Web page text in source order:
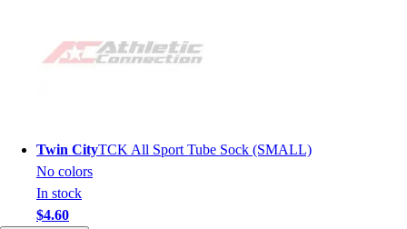
Twin CityTCK All Sport Tube Sock (SMALL)
No colors
In stock
$4.60